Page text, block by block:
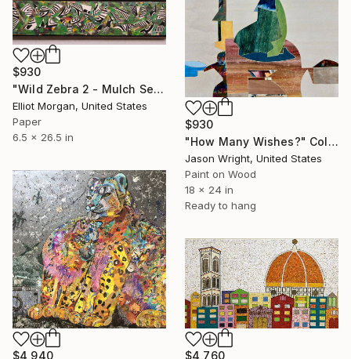
$930
"How Many Wishes?" Collage
Jason Wright, United States
Paint on Wood
18 x 24 in
Ready to hang
$930
"Wild Zebra 2 - Mulch Series" Collage
Elliot Morgan, United States
Paper
6.5 x 26.5 in
$4,940
$4,760